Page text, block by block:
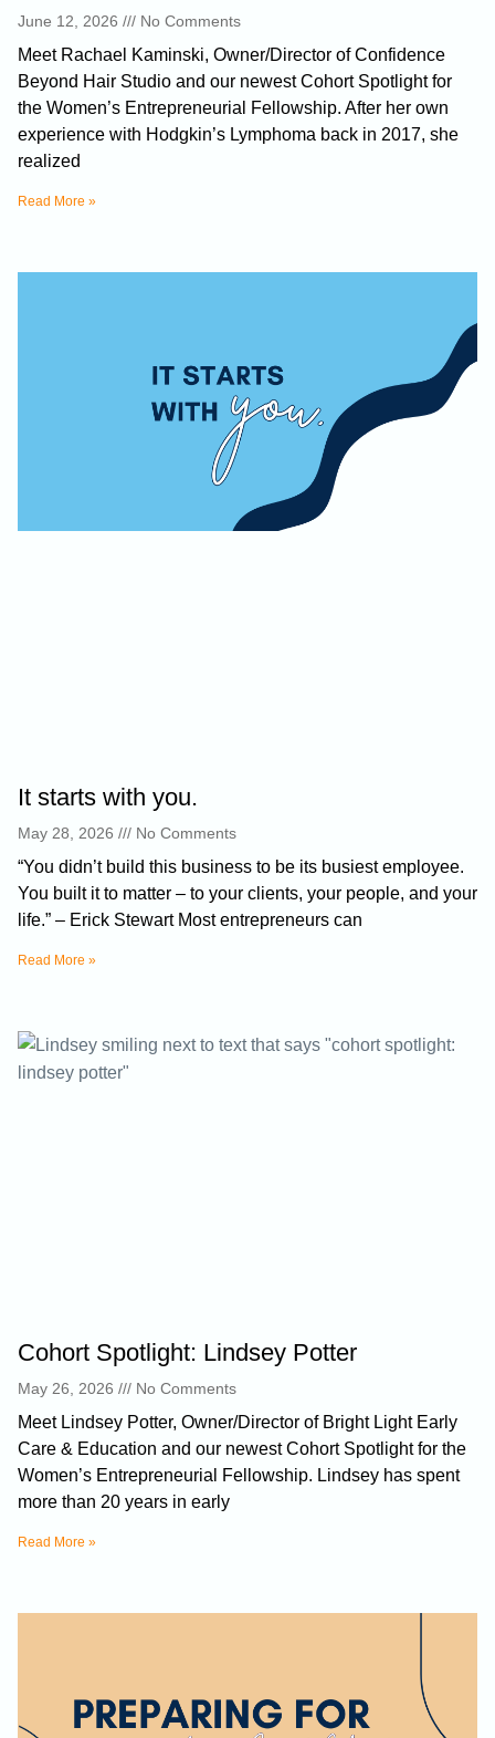
June 12, 2026 No Comments
Meet Rachael Kaminski, Owner/Director of Confidence
Beyond Hair Studio and our newest Cohort Spotlight for
the Women’s Entrepreneurial Fellowship. After her own
experience with Hodgkin’s Lymphoma back in 2017, she
realized
Read More »
It starts with you.
May 28, 2026 No Comments
“You didn’t build this business to be its busiest employee.
You built it to matter – to your clients, your people, and your
life.” – Erick Stewart Most entrepreneurs can
Read More »
Cohort Spotlight: Lindsey Potter
May 26, 2026 No Comments
Meet Lindsey Potter, Owner/Director of Bright Light Early
Care & Education and our newest Cohort Spotlight for the
Women’s Entrepreneurial Fellowship. Lindsey has spent
more than 20 years in early
Read More »